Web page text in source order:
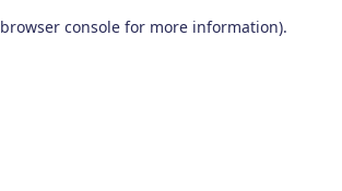
browser console for more information).